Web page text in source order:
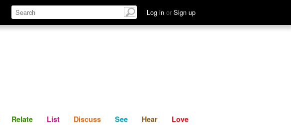
Log in or Sign up
Define Relate Discuss See Hear
Relate List Discuss See Hear Love